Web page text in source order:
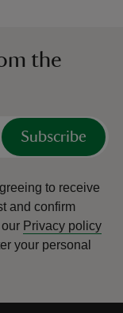
the
Subscribe
to receive
and confirm
Privacy policy
your personal